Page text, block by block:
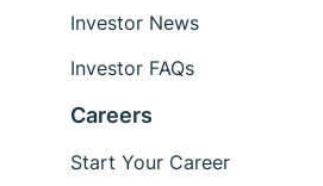
Investor News
Investor FAQs
Careers
Start Your Career